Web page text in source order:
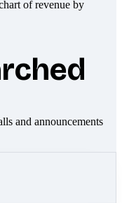
and announcements